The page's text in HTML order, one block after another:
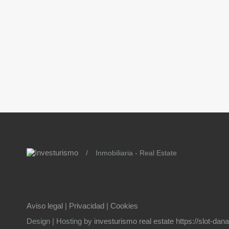
/ Inmobiliaria - Real Estate
Aviso legal | Privacidad | Cookies
Design | Hosting by investurismo real estate https://slot-